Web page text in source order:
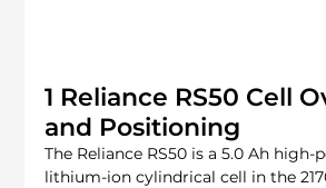
1 Reliance RS50 Cell
and Positioning
The Reliance RS50 is a 5.0 Ah high-
lithium-ion cylindrical cell in the